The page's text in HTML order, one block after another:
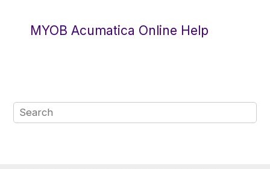
MYOB Acumatica Online Help